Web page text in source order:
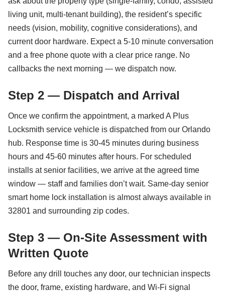
living unit, multi-tenant building), the resident’s specific
needs (vision, mobility, cognitive considerations), and
current door hardware. Expect a 5-10 minute conversation
and a free phone quote with a clear price range. No
callbacks the next morning — we dispatch now.
Step 2 — Dispatch and Arrival
Once we confirm the appointment, a marked A Plus
Locksmith service vehicle is dispatched from our Orlando
hub. Response time is 30-45 minutes during business
hours and 45-60 minutes after hours. For scheduled
installs at senior facilities, we arrive at the agreed time
window — staff and families don’t wait. Same-day senior
smart home lock installation is almost always available in
32801 and surrounding zip codes.
Step 3 — On-Site Assessment with
Written Quote
Before any drill touches any door, our technician inspects
the door, frame, existing hardware, and Wi-Fi signal